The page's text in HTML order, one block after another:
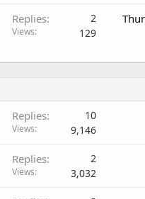
Replies 2
Views 129
Replies 10
Views 9,146
Replies 2
Views 3,032